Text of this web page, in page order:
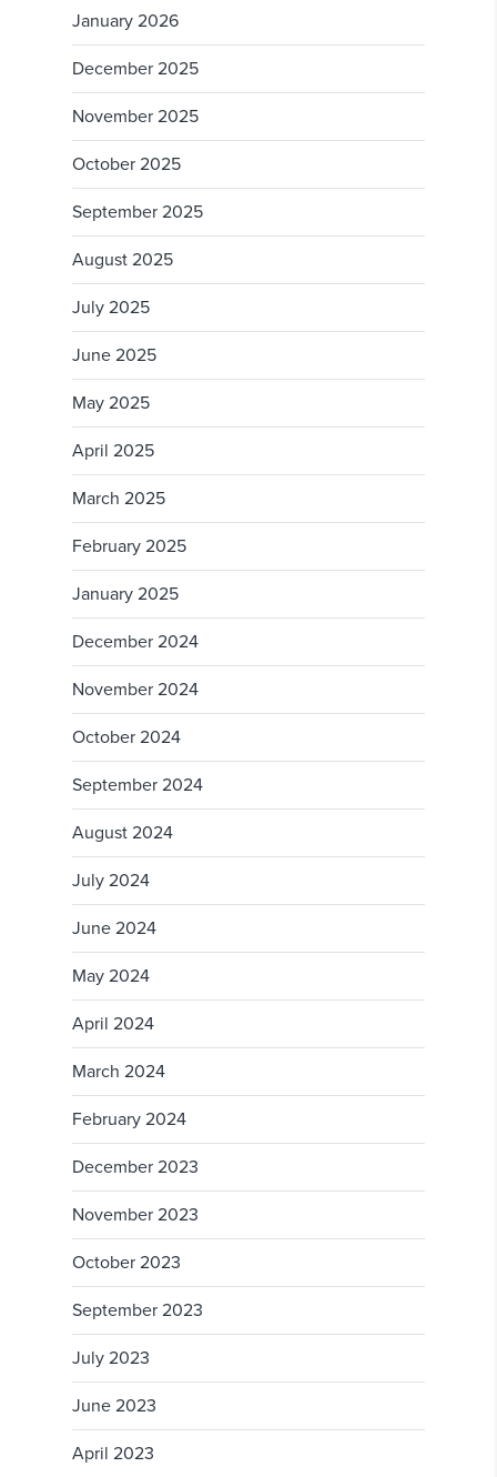
January 2026
December 2025
November 2025
October 2025
September 2025
August 2025
July 2025
June 2025
May 2025
April 2025
March 2025
February 2025
January 2025
December 2024
November 2024
October 2024
September 2024
August 2024
July 2024
June 2024
May 2024
April 2024
March 2024
February 2024
December 2023
November 2023
October 2023
September 2023
July 2023
June 2023
April 2023